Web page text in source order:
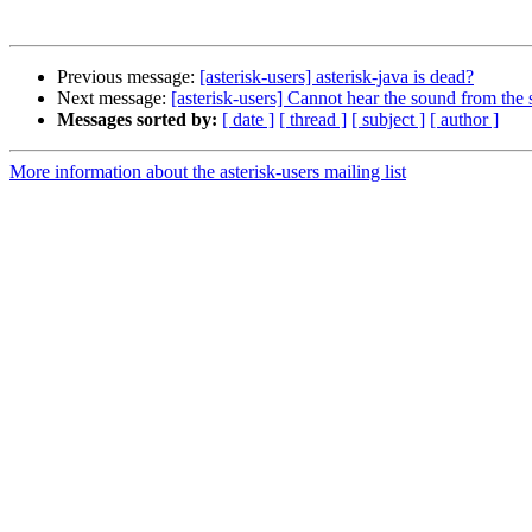
Previous message: [asterisk-users] asterisk-java is dead?
Next message: [asterisk-users] Cannot hear the sound from the
Messages sorted by: [ date ] [ thread ] [ subject ] [ author ]
More information about the asterisk-users mailing list